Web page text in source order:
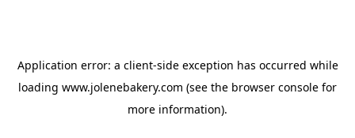
Application error: a client-side exception has occurred while
loading www.jolenebakery.com (see the browser console for
more information).